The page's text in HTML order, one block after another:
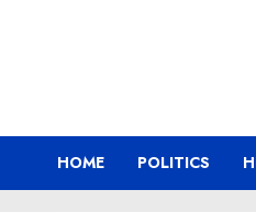
HOME POLITICS